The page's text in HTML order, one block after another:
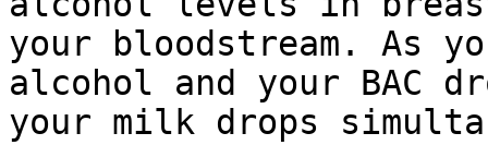
your bloodstream. As
alcohol and your BAC
your milk drops